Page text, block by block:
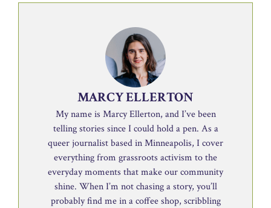
MARCY ELLERTON
My name is Marcy Ellerton, and I’ve been
telling stories since I could hold a pen. As a
queer journalist based in Minneapolis, I cover
everything from grassroots activism to the
everyday moments that make our community
shine. When I’m not chasing a story, you’ll
probably find me in a coffee shop, scribbling